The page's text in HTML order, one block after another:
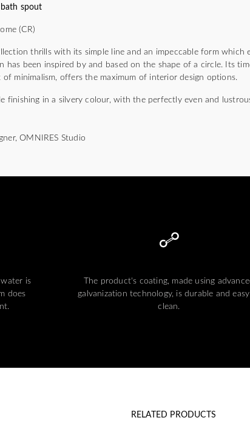
spout
(CR)
thrills with its simple line and an impeccable form which
has been inspired by and based on the shape of a circle. Its
minimalism, offers the maximum of interior design options.
finishing in a silvery colour, with the perfectly even and
OMNIRES Studio
is
does
The product's coating, made using
galvanization technology, is durable and
clean.
RELATED PRODUCTS